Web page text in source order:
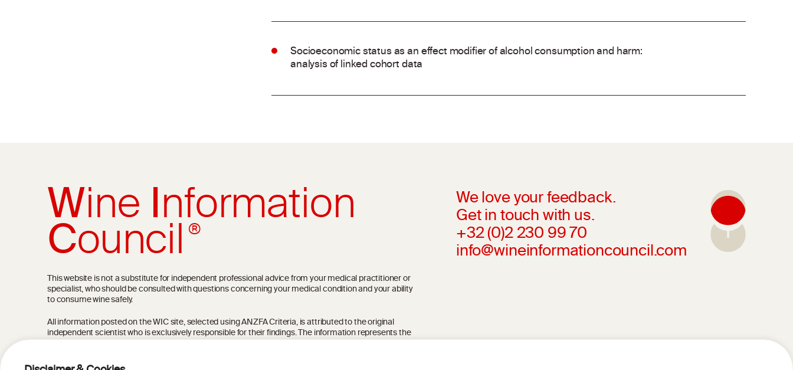
Socioeconomic status as an effect modifier of alcohol consumption and harm:
analysis of linked cohort data
WineInformation
Council®
We love your feedback.
Get in touch with us.
+32 (0)2 230 99 70
info@wineinformationcouncil.com
This website is not a substitute for independent professional advice from your medical practitioner or
specialist, who should be consulted with questions concerning your medical condition and your ability
to consume wine safely.
All information posted on the WIC site, selected using ANZFA Criteria, is attributed to the original
independent scientist who is exclusively responsible for their findings. The information represents the
current state of knowledge on the subject at the time of publication referenced on the website but may